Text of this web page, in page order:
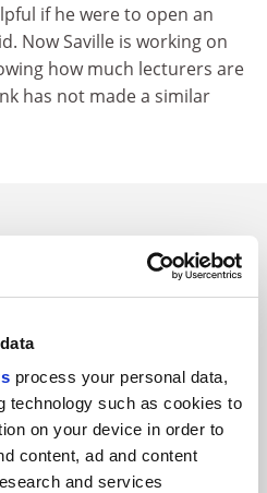
process your personal data,
technology such as cookies to
on your device in order to
content, ad and content
and services
if he were to open an
Now Saville is working on
how much lecturers are
has not made a similar